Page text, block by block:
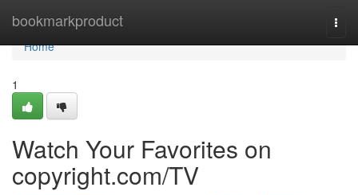
bookmarkproduct
Home
Home
1
Watch Your Favorites on
copyright.com/TV